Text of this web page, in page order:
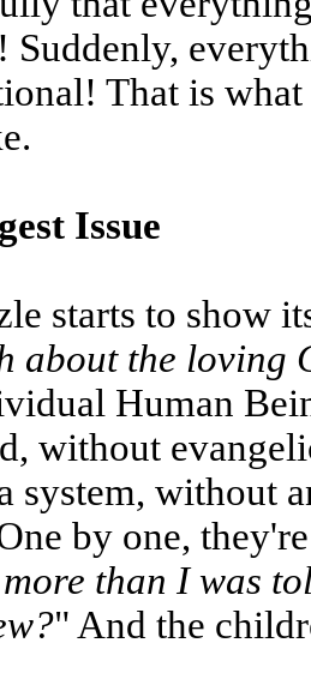
Suddenly,
That is
Issue
starts to show
about the loving
Human
without
system, without
by one,
than I was
" And the